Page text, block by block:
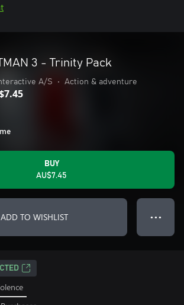
3 - Trinity Pack
A/S • Action & adventure
BUY
AU$7.45
ADD TO WISHLIST ● ● ●